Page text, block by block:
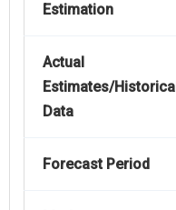
Estimation
Actual
Estimates/Historical
Data
Forecast Period